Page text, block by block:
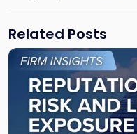
Related Posts
Link